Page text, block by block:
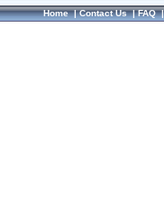
Home|Contact Us|FAQ